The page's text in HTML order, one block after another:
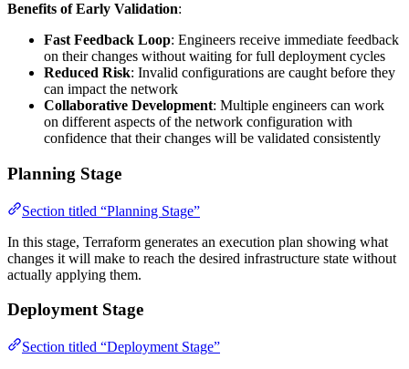
Benefits of Early Validation:
Fast Feedback Loop: Engineers receive immediate feedback
on their changes without waiting for full deployment cycles
Reduced Risk: Invalid configurations are caught before they
can impact the network
Collaborative Development: Multiple engineers can work
on different aspects of the network configuration with
confidence that their changes will be validated consistently
Planning Stage
Section titled “Planning Stage”
In this stage, Terraform generates an execution plan showing what
changes it will make to reach the desired infrastructure state without
actually applying them.
Deployment Stage
Section titled “Deployment Stage”